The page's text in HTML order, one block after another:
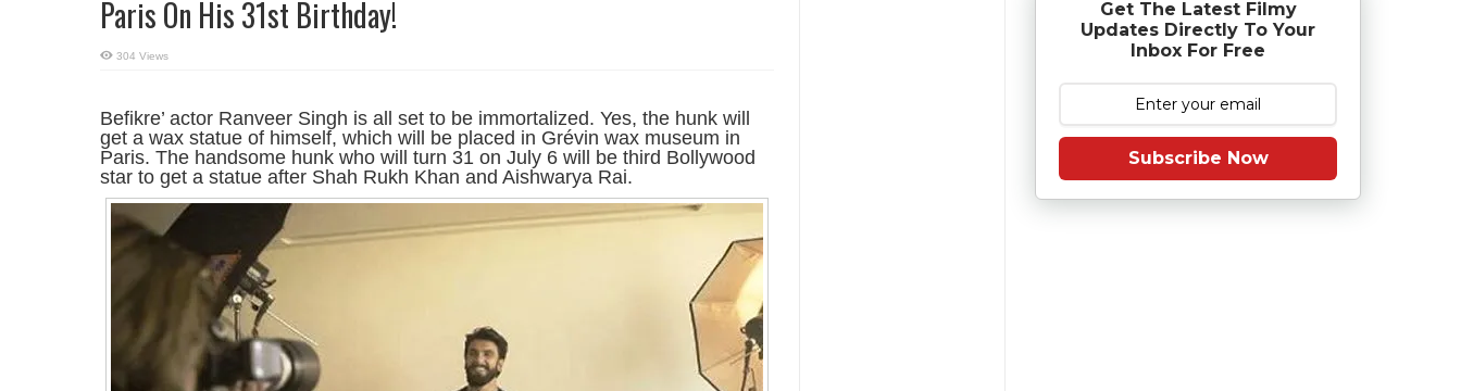
Paris On His 31st Birthday!
304 Views
Befikre’ actor Ranveer Singh is all set to be immortalized. Yes, the hunk will
get a wax statue of himself, which will be placed in Grévin wax museum in
Paris. The handsome hunk who will turn 31 on July 6 will be third Bollywood
star to get a statue after Shah Rukh Khan and Aishwarya Rai.
Get The Latest Filmy
Updates Directly To Your
Inbox For Free
Subscribe Now